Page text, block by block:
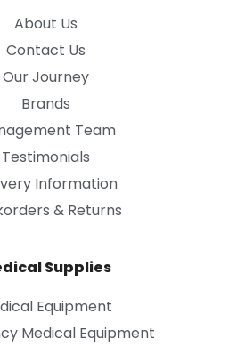
About Us
Contact Us
Our Journey
Brands
Team
Testimonials
Information
& Returns
Supplies
Equipment
Medical Equipment